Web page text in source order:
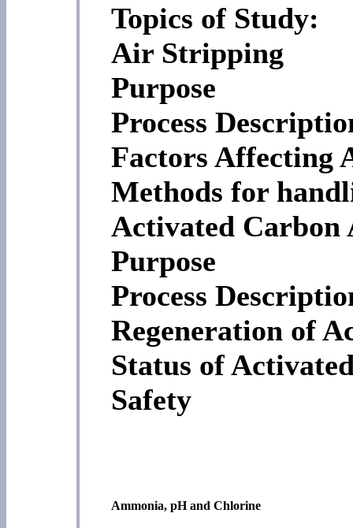
Topics of Study:
Air Stripping
Purpose
Process
Factors Affecting
Methods for
Activated Carbon
Purpose
Process
Regeneration of
Status of
Safety
Ammonia, pH and Chlorine